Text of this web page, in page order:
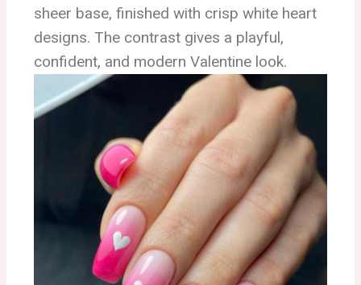
sheer base, finished with crisp white heart
designs. The contrast gives a playful,
confident, and modern Valentine look.